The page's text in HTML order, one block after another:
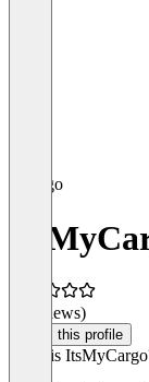
(0 reviews)
Claim this profile
What is